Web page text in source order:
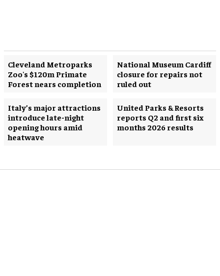
Cleveland Metroparks
Zoo's $120m Primate
Forest nears completion
National Museum Cardiff
closure for repairs not
ruled out
Italy’s major attractions
introduce late-night
opening hours amid
heatwave
United Parks & Resorts
reports Q2 and first six
months 2026 results